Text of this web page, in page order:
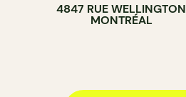
4847 RUE WELLINGTON
MONTRÉAL